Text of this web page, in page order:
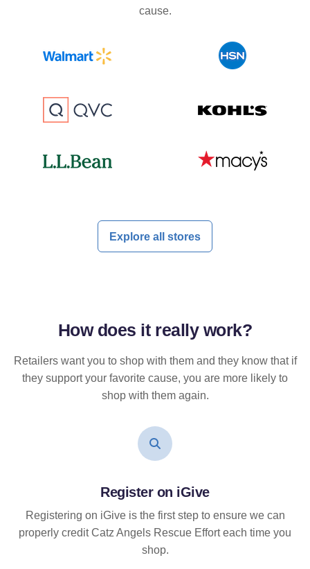
cause.
Explore all stores
How does it reallywork?
Retailers want you to shop with them and they know that if
they support your favorite cause, you are more likely to
shop with them again.
Register on iGive
Registering on iGive is the first step to ensure we can
properly credit Catz Angels Rescue Effort each time you
shop.